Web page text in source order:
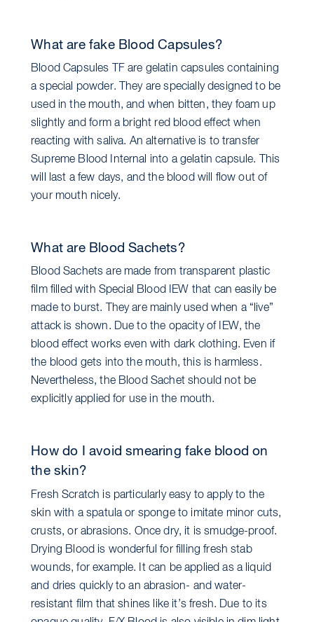
What are fake Blood Capsules?
Blood Capsules TF are gelatin capsules containing
a special powder. They are specially designed to be
used in the mouth, and when bitten, they foam up
slightly and form a bright red blood effect when
reacting with saliva. An alternative is to transfer
Supreme Blood Internal into a gelatin capsule. This
will last a few days, and the blood will flow out of
your mouth nicely.
What are Blood Sachets?
Blood Sachets are made from transparent plastic
film filled with Special Blood IEW that can easily be
made to burst. They are mainly used when a “live”
attack is shown. Due to the opacity of IEW, the
blood effect works even with dark clothing. Even if
the blood gets into the mouth, this is harmless.
Nevertheless, the Blood Sachet should not be
explicitly applied for use in the mouth.
How do I avoid smearing fake blood on
the skin?
Fresh Scratch is particularly easy to apply to the
skin with a spatula or sponge to imitate minor cuts,
crusts, or abrasions. Once dry, it is smudge-proof.
Drying Blood is wonderful for filling fresh stab
wounds, for example. It can be applied as a liquid
and dries quickly to an abrasion- and water-
resistant film that shines like it’s fresh. Due to its